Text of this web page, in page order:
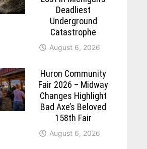
Deadliest
Underground
Catastrophe
August 6, 2026
Huron Community
Fair 2026 – Midway
Changes Highlight
Bad Axe’s Beloved
158th Fair
August 6, 2026